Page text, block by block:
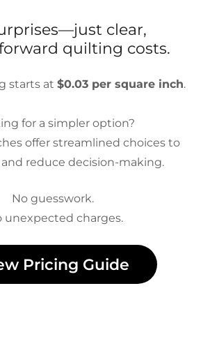
clear,
quilting costs.
starts at $0.03 per square inch.
for a simpler option?
offer streamlined choices to
reduce decision-making.
No guesswork.
unexpected charges.
Pricing Guide